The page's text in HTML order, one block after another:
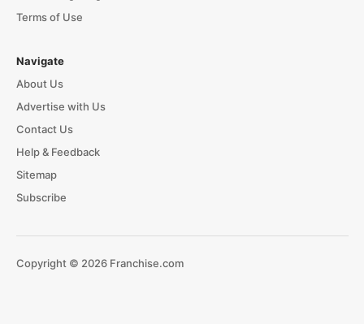
Terms of Use
Navigate
About Us
Advertise with Us
Contact Us
Help & Feedback
Sitemap
Subscribe
Copyright © 2026 Franchise.com